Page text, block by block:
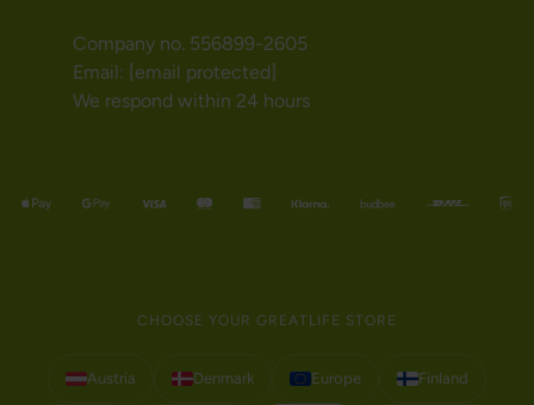
Company no. 556899-2605
Email: [email protected]
We respond within 24 hours
CHOOSE YOUR GREATLIFE STORE
Austria Denmark Europe Finland